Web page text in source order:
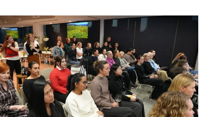
Conference 2026
at Symal: Unpacking AI for the workplace